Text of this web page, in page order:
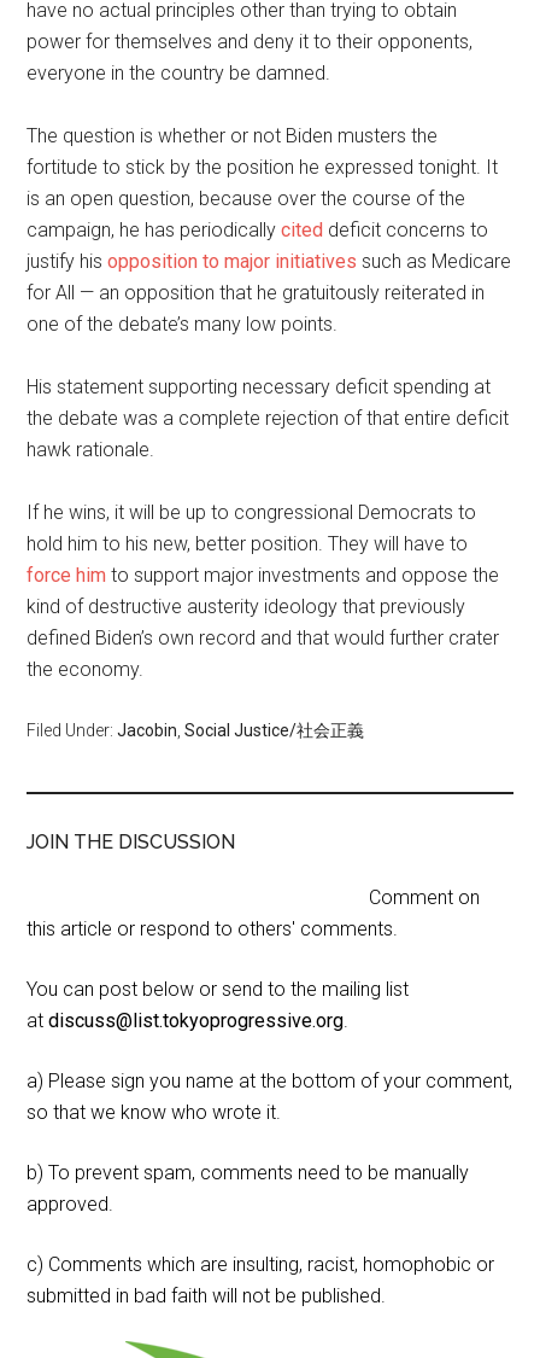
have no actual principles other than trying to obtain
power for themselves and deny it to their opponents,
everyone in the country be damned.
The question is whether or not Biden musters the
fortitude to stick by the position he expressed tonight. It
is an open question, because over the course of the
campaign, he has periodicallycited deficit concerns to
justify hisopposition to major initiatives such as Medicare
for All — an opposition that he gratuitously reiterated in
one of the debate’s many low points.
His statement supporting necessary deficit spending at
the debate was a complete rejection of that entire deficit
hawk rationale.
If he wins, it will be up to congressional Democrats to
hold him to his new, better position. They will have to
force him to support major investments and oppose the
kind of destructive austerity ideology that previously
defined Biden’s own record and that would further crater
the economy.
Filed Under:Jacobin ,Social Justice/社会正義
JOIN THE DISCUSSION
Comment on
this article or respond to others' comments.
You can post below or send to the mailing list
atdiscuss@list.tokyoprogressive.org.
a) Please sign you name at the bottom of your comment,
so that we know who wrote it.
b) To prevent spam, comments need to be manually
approved.
c) Comments which are insulting, racist, homophobic or
submitted in bad faith will not be published.